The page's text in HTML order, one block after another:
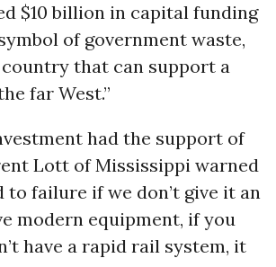
$10 billion in capital funding
of government waste,
that can support a
far West.”
had the support of
Lott of Mississippi warned
failure if we don’t give it an
modern equipment, if you
have a rapid rail system, it